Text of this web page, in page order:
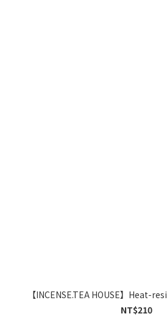
【INCENSE.TEA HOUSE】Heat-
NT$210